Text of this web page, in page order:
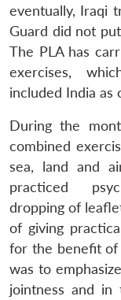
eventually, Iraqi
Guard did not
The PLA has
exercises,
included India
During the
combined
sea, land and
practiced
dropping of
of giving
for the benefit of
was to
jointness and